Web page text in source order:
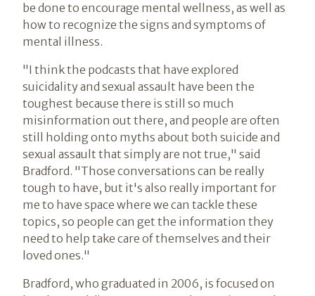
be done to encourage mental wellness, as well as
how to recognize the signs and symptoms of
mental illness.
"I think the podcasts that have explored
suicidality and sexual assault have been the
toughest because there is still so much
misinformation out there, and people are often
still holding onto myths about both suicide and
sexual assault that simply are not true," said
Bradford. "Those conversations can be really
tough to have, but it's also really important for
me to have space where we can tackle these
topics, so people can get the information they
need to help take care of themselves and their
loved ones."
Bradford, who graduated in 2006, is focused on